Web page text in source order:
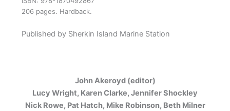
206 pages. Hardback.
Published by Sherkin Island Marine Station
John Akeroyd (editor)
Lucy Wright, Karen Clarke, Jennifer Shockley
Nick Rowe, Pat Hatch, Mike Robinson, Beth Milner